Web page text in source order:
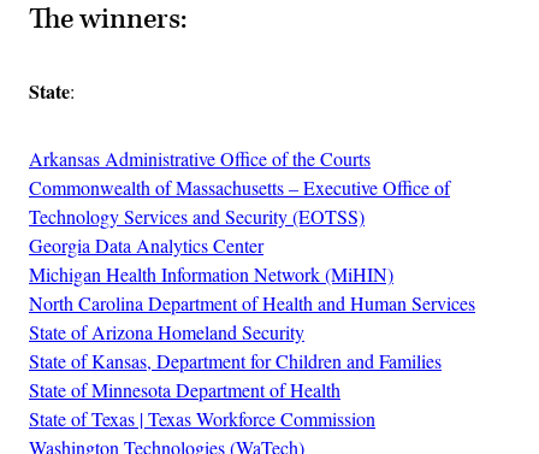
The winners:
State:
Arkansas Administrative Office of the Courts
Commonwealth of Massachusetts – Executive Office of
Technology Services and Security (EOTSS)
Georgia Data Analytics Center
Michigan Health Information Network (MiHIN)
North Carolina Department of Health and Human Services
State of Arizona Homeland Security
State of Kansas, Department for Children and Families
State of Minnesota Department of Health
State of Texas | Texas Workforce Commission
Washington Technologies (WaTech)